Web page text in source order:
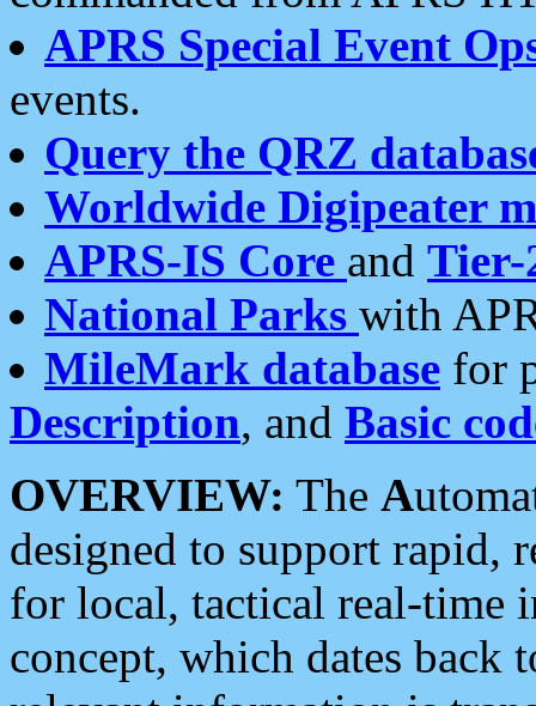
APRS Special Event
events.
Query the QRZ
Worldwide Digipeater
APRS-IS Core and Tier-
National Parks with
MileMark database for
Description, and Basic
OVERVIEW: The A
designed to support rapid,
for local, tactical real-time
concept, which dates back